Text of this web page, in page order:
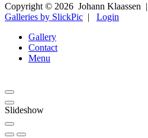
Copyright © 2026 Johann Klaassen |
Galleries by SlickPic | Login
Gallery
Contact
Menu
Slideshow